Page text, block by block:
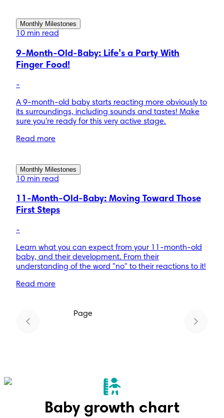
Monthly Milestones
10 min read
9-Month-Old-Baby: Life’s a Party With
Finger Food!
-
A 9-month-old baby starts reacting more obviously to
its surroundings, including sounds and tastes! Make
sure you're ready for this very active stage.
Read more
Monthly Milestones
10 min read
11-Month-Old-Baby: Moving Toward Those
First Steps
-
Learn what you can expect from your 11-month-old
baby, and their development. From their
understanding of the word "no" to their reactions to it!
Read more
Page
Baby growth chart